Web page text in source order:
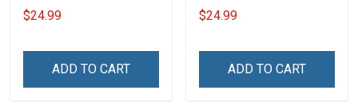
Day 4th July Grandma
Shirt With Grandkids
For Grandma & Mom
$24.99
ADD TO CART
Firecrackers Grandma
Shirt With Grandkids
For Grandma & Mom
$24.99
ADD TO CART